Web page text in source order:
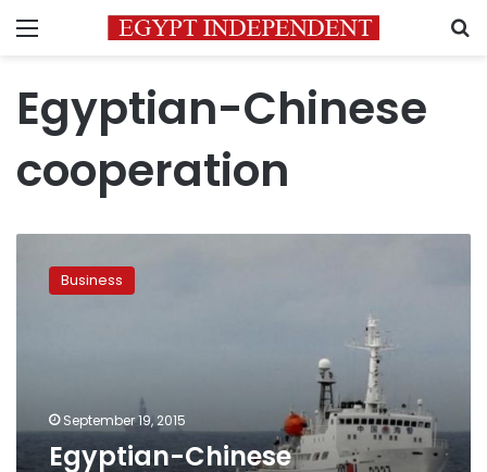
Menu
Egyptian-Chinese
cooperation
Chinese
cooperation
Business
September 19, 2015
Egyptian-Chinese